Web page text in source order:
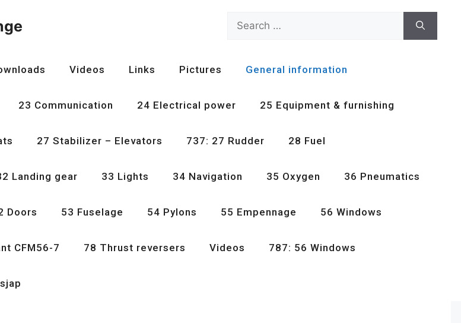
Search
for:
Videos Links Pictures General information
23 Communication 24 Electrical power 25 Equipment & furnishing
27 Stabilizer – Elevators 737: 27 Rudder 28 Fuel
Landing gear 33 Lights 34 Navigation 35 Oxygen 36 Pneumatics
Doors 53 Fuselage 54 Pylons 55 Empennage 56 Windows
CFM56-7 78 Thrust reversers Videos 787: 56 Windows